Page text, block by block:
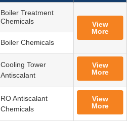
Boiler Treatment
Chemicals
View
More
Boiler Chemicals
Cooling Tower
Antiscalant
View
More
RO Antiscalant
Chemicals
View
More